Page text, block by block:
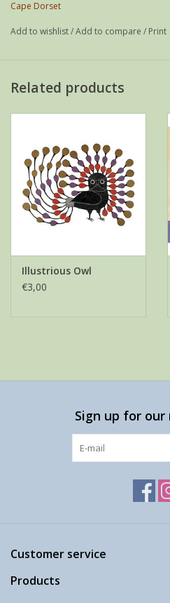
If possible shipped as a letter
Cape Dorset
Add to wishlist/Add to compare / Print
Related products
Illustrious Owl
€3,00
Sign up for
Customer service
Products